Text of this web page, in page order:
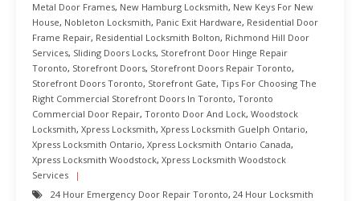
Metal Door Frames, New Hamburg Locksmith, New Keys For New
House, Nobleton Locksmith, Panic Exit Hardware, Residential Door
Frame Repair, Residential Locksmith Bolton, Richmond Hill Door
Services, Sliding Doors Locks, Storefront Door Hinge Repair
Toronto, Storefront Doors, Storefront Doors Repair Toronto,
Storefront Doors Toronto, Storefront Gate, Tips For Choosing The
Right Commercial Storefront Doors In Toronto, Toronto
Commercial Door Repair, Toronto Door And Lock, Woodstock
Locksmith, Xpress Locksmith, Xpress Locksmith Guelph Ontario,
Xpress Locksmith Ontario, Xpress Locksmith Ontario Canada,
Xpress Locksmith Woodstock, Xpress Locksmith Woodstock
Services
24 Hour Emergency Door Repair Toronto, 24 Hour Locksmith